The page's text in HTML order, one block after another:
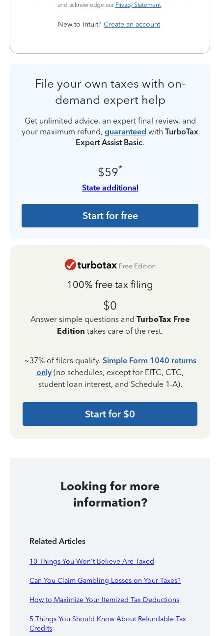
and acknowledge our Privacy Statement.
New to Intuit? Create an account
File your own taxes with on-
demand expert help
Get unlimited advice, an expert final review, and
your maximum refund, guaranteed with TurboTax
Expert Assist Basic.
$59*
State additional
Start for free
100% free tax filing
$0
Answer simple questions and TurboTax Free
Edition takes care of the rest.
~37% of filers qualify. Simple Form 1040 returns
only (no schedules, except for EITC, CTC,
student loan interest, and Schedule 1-A).
Start for $0
Looking for more
information?
Related Articles
10 Things You Won't Believe Are Taxed
Can You Claim Gambling Losses on Your Taxes?
How to Maximize Your Itemized Tax Deductions
5 Things You Should Know About Refundable Tax
Credits